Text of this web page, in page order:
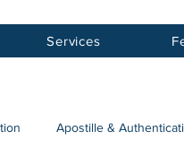
Services
Apostille &